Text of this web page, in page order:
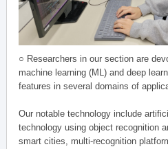
○ Researchers in our section are
machine learning (ML) and deep
features in several domains of
Our notable technology include
technology using object recognition
smart cities, multi-recognition